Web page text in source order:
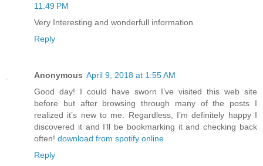
11:49 PM
Very Interesting and wonderfull information
Reply
Anonymous April 9, 2018 at 1:55 AM
Good day! I could have sworn I’ve visited this web site
before but after browsing through many of the posts I
realized it’s new to me. Regardless, I’m definitely happy I
discovered it and I’ll be bookmarking it and checking back
often! download from spotify online
Reply